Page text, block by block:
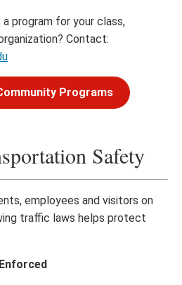
program for your class,
Contact:
Programs
Safety
employees and visitors on
traffic laws helps protect